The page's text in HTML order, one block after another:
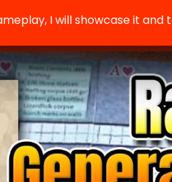
I will showcase it